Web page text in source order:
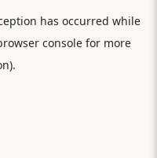
has occurred while
consolefor more